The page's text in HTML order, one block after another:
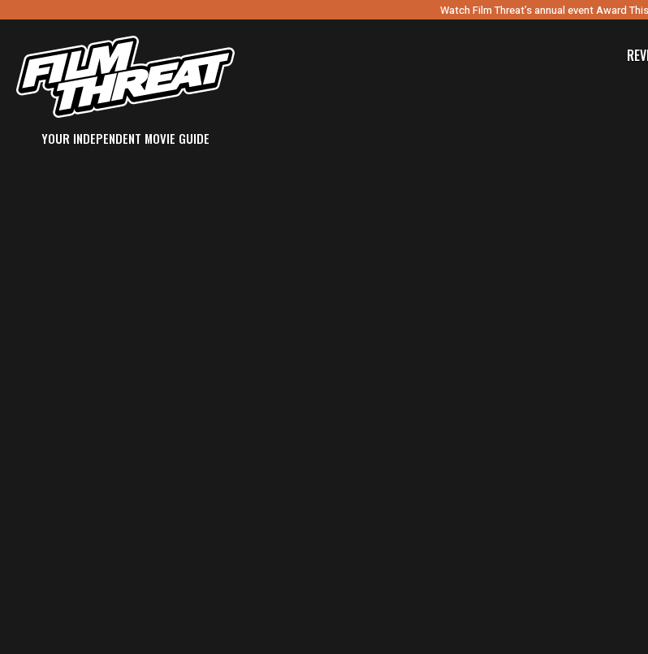
Watch Film Threat’s annual event Award
YOUR INDEPENDENT MOVIE GUIDE